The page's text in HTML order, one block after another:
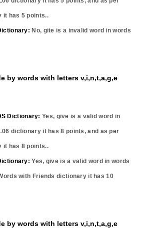
it has 5 points..
No, gite is a invalid word in words
by words with letters v,i,n,t,a,g,e
Dictionary: Yes, give is a valid word in
dictionary it has8 points, and as per
it has 8 points..
Yes, give is a valid word in words
with Friends dictionary it has10
by words with letters v,i,n,t,a,g,e